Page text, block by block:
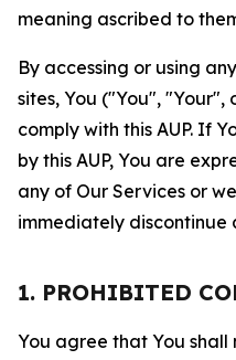
meaning ascribed to
By accessing or using
sites, You ("You",
comply with this AUP. If
by this AUP, You are
any of Our Services or
immediately discontinue
1. PROHIBITED
You agree that You shall